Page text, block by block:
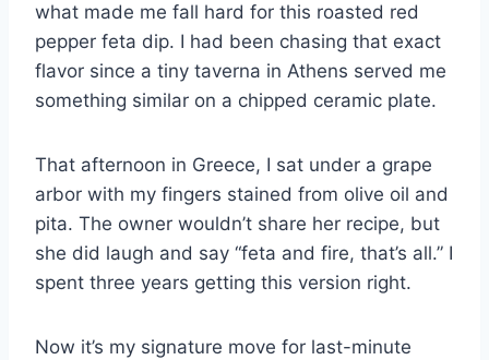
what made me fall hard for this roasted red
pepper feta dip. I had been chasing that exact
flavor since a tiny taverna in Athens served me
something similar on a chipped ceramic plate.
That afternoon in Greece, I sat under a grape
arbor with my fingers stained from olive oil and
pita. The owner wouldn’t share her recipe, but
she did laugh and say “feta and fire, that’s all.” I
spent three years getting this version right.
Now it’s my signature move for last-minute